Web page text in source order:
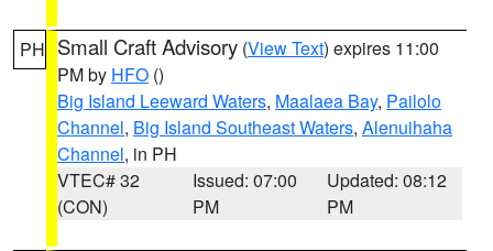
PH Small Craft Advisory (View Text) expires 11:00
PM by HFO ()
Big Island Leeward Waters, Maalaea Bay, Pailolo
Channel, Big Island Southeast Waters, Alenuihaha
Channel, in PH
VTEC# 32
(CON)
Issued: 07:00
PM
Updated: 08:12
PM